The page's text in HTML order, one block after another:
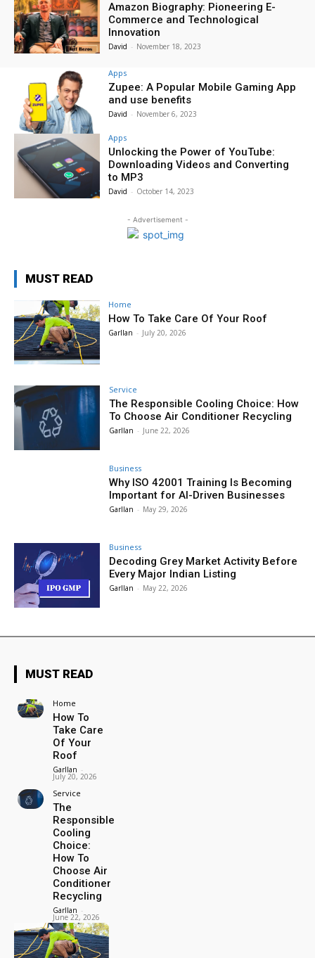
Amazon Biography: Pioneering E-
Commerce and Technological
Innovation
David - November 18, 2023
Apps
Zupee: A Popular Mobile Gaming App
and use benefits
David - November 6, 2023
Apps
Unlocking the Power of YouTube:
Downloading Videos and Converting
to MP3
David - October 14, 2023
- Advertisement -
MUST READ
Home
How To Take Care Of Your Roof
Garllan - July 20, 2026
Service
The Responsible Cooling Choice: How
To Choose Air Conditioner Recycling
Garllan - June 22, 2026
Business
Why ISO 42001 Training Is Becoming
Important for AI-Driven Businesses
Garllan - May 29, 2026
Business
Decoding Grey Market Activity Before
Every Major Indian Listing
Garllan - May 22, 2026
MUST READ
Home
How To
Take Care
Of Your
Roof
Garllan -
July 20, 2026
Service
The
Responsible
Cooling
Choice:
How To
Choose Air
Conditioner
Recycling
Garllan -
June 22, 2026